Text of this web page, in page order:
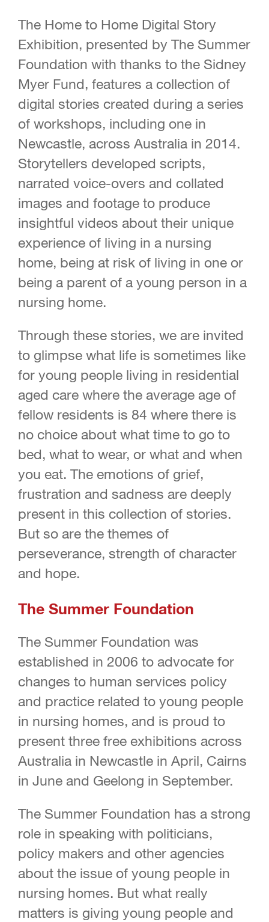
The Home to Home Digital Story
Exhibition, presented by The Summer
Foundation with thanks to the Sidney
Myer Fund, features a collection of
digital stories created during a series
of workshops, including one in
Newcastle, across Australia in 2014.
Storytellers developed scripts,
narrated voice-overs and collated
images and footage to produce
insightful videos about their unique
experience of living in a nursing
home, being at risk of living in one or
being a parent of a young person in a
nursing home.
Through these stories, we are invited
to glimpse what life is sometimes like
for young people living in residential
aged care where the average age of
fellow residents is 84 where there is
no choice about what time to go to
bed, what to wear, or what and when
you eat. The emotions of grief,
frustration and sadness are deeply
present in this collection of stories.
But so are the themes of
perseverance, strength of character
and hope.
The Summer Foundation
The Summer Foundation was
established in 2006 to advocate for
changes to human services policy
and practice related to young people
in nursing homes, and is proud to
present three free exhibitions across
Australia in Newcastle in April, Cairns
in June and Geelong in September.
The Summer Foundation has a strong
role in speaking with politicians,
policy makers and other agencies
about the issue of young people in
nursing homes. But what really
matters is giving young people and